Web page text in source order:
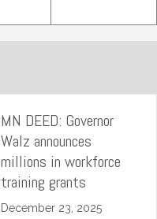
MN DEED: Governor
Walz announces
millions in workforce
training grants
December 23, 2025